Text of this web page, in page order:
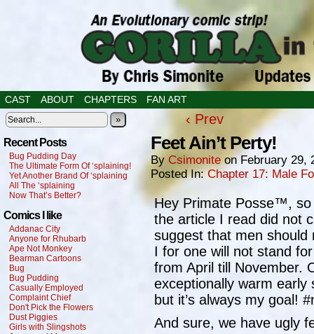
CAST ABOUT CHAPTERS FAN ART
»
Recent Posts
Bug Pudding Day
The Ultimate Form Of ‘splaining!
Yet Another Brand Of ‘splaining
All The ‘splaining
Now That’s Better?
Comics I like
Addanac City
Anyone for Rhubarb
Ape Not Monkey
Bearman Cartoons
Bug
Bug Pudding
Casually Employed
Complaint Chief
Don't Pick the Flowers
Dust Piggies
Girls with Slingshots
‹ Prev
Feet Ain’t Perty!
By Csimonite onFebruary 29,
Posted In:Chapter 17: Male
Hey Primate Posse™,
the article I read did not
suggest that men
I for one will not stand
from April till November.
exceptionally warm
but it’s always my goal!
And sure, we have ugly